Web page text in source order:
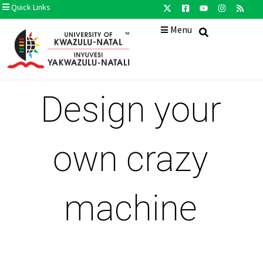
Quick Links
Menu
Design your
own crazy
machine